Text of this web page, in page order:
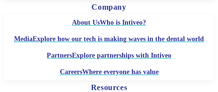
Company
About UsWho is Intiveo?
MediaExplore how our tech is making waves in the dental world
PartnersExplore partnerships with Intiveo
CareersWhere everyone has value
Resources